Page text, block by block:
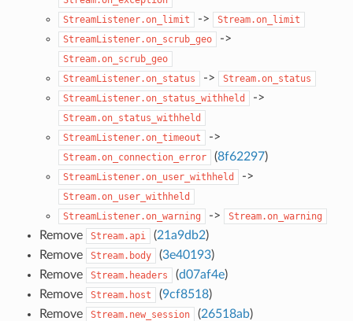
StreamListener.on_limit
->
Stream.on_limit
StreamListener.on_scrub_geo
->
Stream.on_scrub_geo
StreamListener.on_status
->
Stream.on_status
StreamListener.on_status_withheld
->
Stream.on_status_withheld
StreamListener.on_timeout
->
Stream.on_connection_error (8f62297)
StreamListener.on_user_withheld ->
Stream.on_user_withheld
StreamListener.on_warning
-> Stream.on_warning
Remove Stream.api (21a9db2)
Remove
Stream.body (3e40193)
Remove
Stream.headers (d07af4e)
Remove
Stream.host (9cf8518)
Remove
Stream.new_session (26518ab)